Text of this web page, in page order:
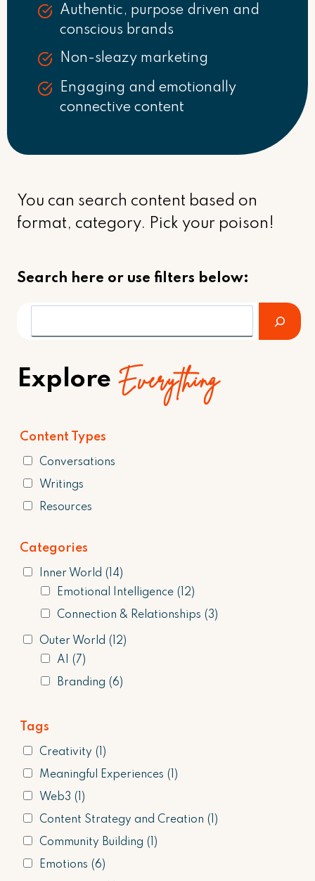
Authentic, purpose driven and
conscious brands
Non-sleazy marketing
Engaging and emotionally
connective content
You can search content based on
format, category. Pick your poison!
Search here or use filters below:
Explore Everything
Content Types
Conversations
Writings
Resources
Categories
Inner World (14)
Emotional Intelligence (12)
Connection & Relationships (3)
Outer World (12)
AI (7)
Branding (6)
Tags
Creativity (1)
Meaningful Experiences (1)
Web3 (1)
Content Strategy and Creation (1)
Community Building (1)
Emotions (6)